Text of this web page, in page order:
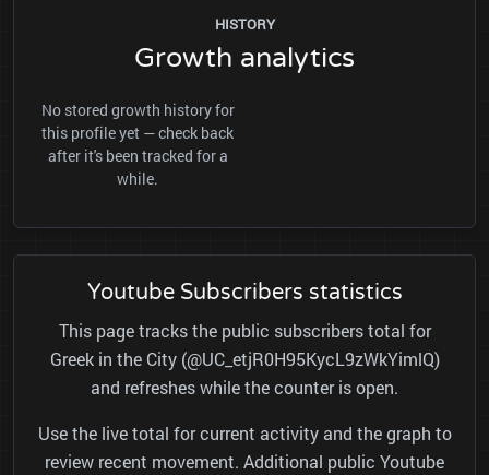
HISTORY
Growth analytics
No stored growth history for
this profile yet — check back
after it's been tracked for a
while.
Youtube Subscribers statistics
This page tracks the public subscribers total for
Greek in the City (@UC_etjR0H95KycL9zWkYimlQ)
and refreshes while the counter is open.
Use the live total for current activity and the graph to
review recent movement. Additional public Youtube